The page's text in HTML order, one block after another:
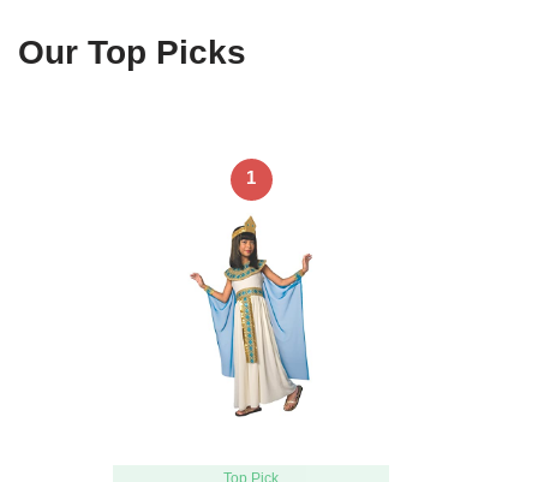
Our Top Picks
1
Top Pick